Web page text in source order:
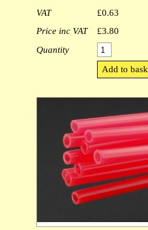
T-Tubes
Micro
Lagartun Oval
Lagartun Flat
Lagartun
Intruder
1.4mm Clear
Mushroom
VAT
£0.63
Price inc VAT
£3.80
Quantity